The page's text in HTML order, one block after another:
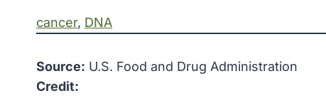
cancer, DNA
Source: U.S. Food and Drug Administration
Credit: